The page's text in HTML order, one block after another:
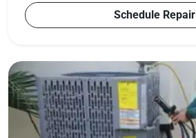
Schedule Repair